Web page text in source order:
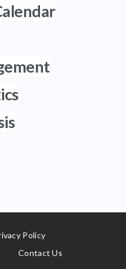
Policy
Contact Us